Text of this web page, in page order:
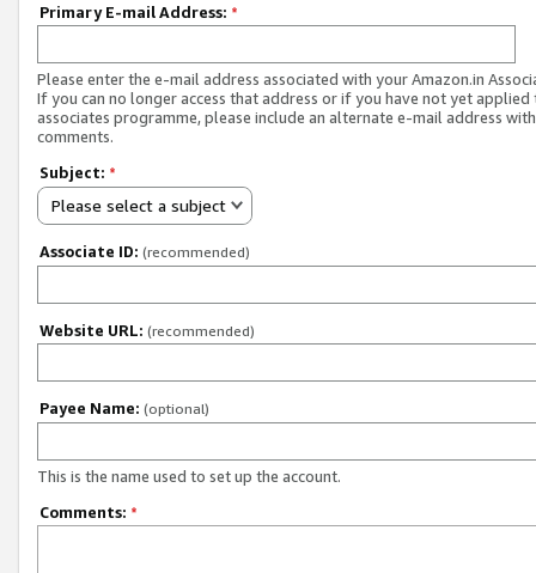
Primary E-mail Address: *
Please enter the e-mail address associated with your Amazon.in
If you can no longer access that address or if you have not yet applied
associates programme, please include an alternate e-mail address
comments.
Subject: *
Please select a subject
Associate ID: (recommended)
Website URL: (recommended)
Payee Name: (optional)
This is the name used to set up the account.
Comments: *